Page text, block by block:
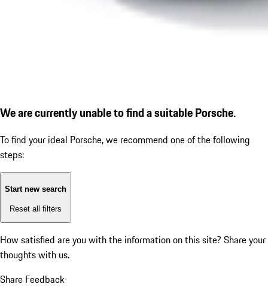
We are currently unable to find a suitable Porsche.
To find your ideal Porsche, we recommend one of the following
steps:
Start new search
Reset all filters
How satisfied are you with the information on this site? Share your
thoughts with us.
Share Feedback